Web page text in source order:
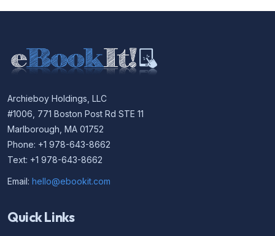
Archieboy Holdings, LLC
#1006, 771 Boston Post Rd STE 11
Marlborough, MA 01752
Phone: +1 978-643-8662
Text: +1 978-643-8662
Email: hello@ebookit.com
Quick Links